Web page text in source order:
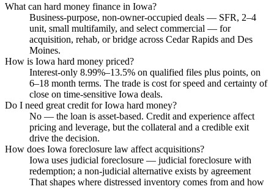
What can hard money finance in Iowa?
Business-purpose, non-owner-occupied deals — SFR, 2–4
unit, small multifamily, and select commercial — for
acquisition, rehab, or bridge across Cedar Rapids and Des
Moines.
How is Iowa hard money priced?
Interest-only 8.99%–13.5% on qualified files plus points, on
6–18 month terms. The trade is cost for speed and certainty of
close on time-sensitive Iowa deals.
Do I need great credit for Iowa hard money?
No — the loan is asset-based. Credit and experience affect
pricing and leverage, but the collateral and a credible exit
drive the decision.
How does Iowa foreclosure law affect acquisitions?
Iowa uses judicial foreclosure — judicial foreclosure with
redemption; a non-judicial alternative exists by agreement
That shapes where distressed inventory comes from and how